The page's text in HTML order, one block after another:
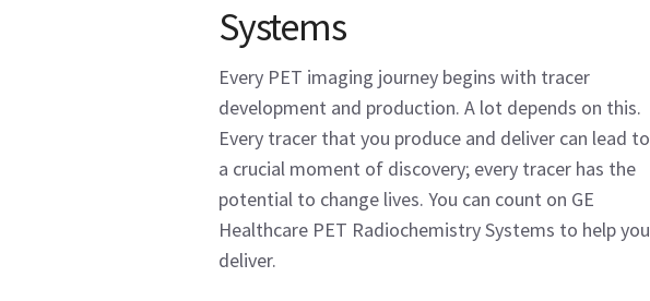
Systems
Every PET imaging journey begins with tracer
development and production. A lot depends on this.
Every tracer that you produce and deliver can lead to
a crucial moment of discovery; every tracer has the
potential to change lives. You can count on GE
Healthcare PET Radiochemistry Systems to help you
deliver.